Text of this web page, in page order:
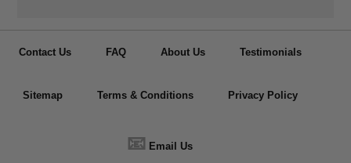
Contact Us FAQ About Us Testimonials
Sitemap Terms & Conditions Privacy Policy
📧 Email Us